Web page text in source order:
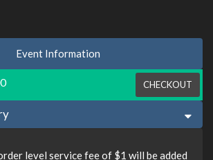
Event Information
CHECKOUT
level service fee of $1 will be added